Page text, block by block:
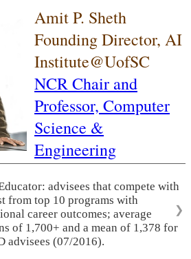
Amit P. Sheth
Founding Director, AI
Institute@UofSC
NCR Chair and
Professor, Computer
Science &
Engineering
advisees that compete with
from top 10 programs with
career outcomes; average
of 1,700+ and a mean of 1,378 for
advisees (07/2016).
❯